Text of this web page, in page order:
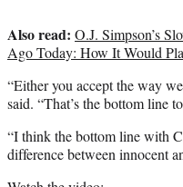
Also read: O.J. Simpson’s
Ago Today: How It Would
“Either you accept the way
said. “That’s the bottom line
“I think the bottom line with
difference between innocent